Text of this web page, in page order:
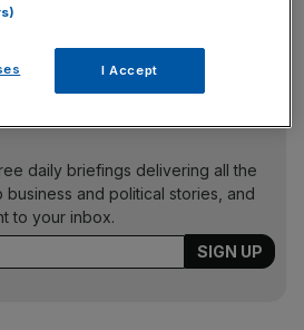
doing in the last few months,”
daily briefings delivering all the
and political stories, and
to your inbox.
I Accept